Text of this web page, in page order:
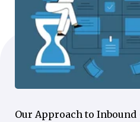
Our Approach to